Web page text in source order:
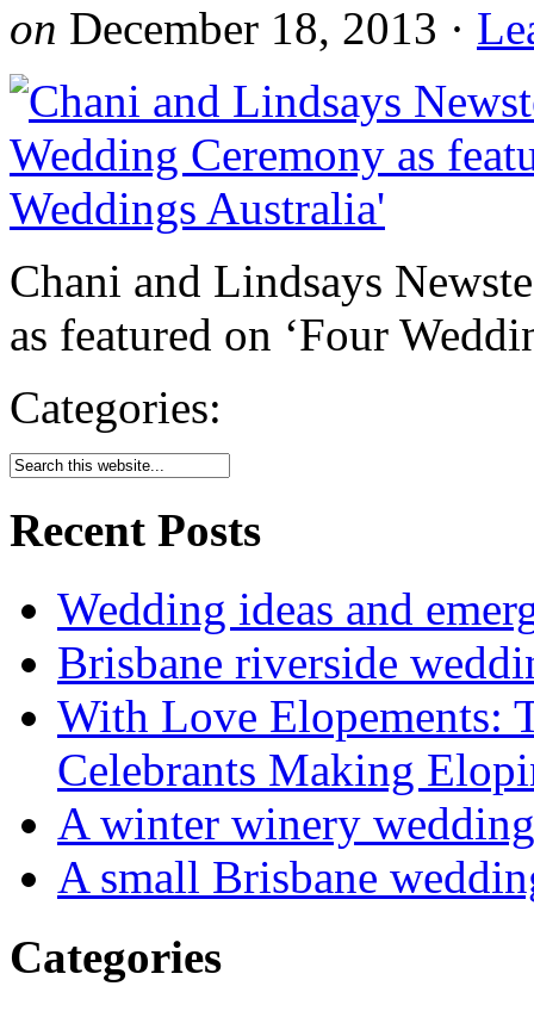
on December 18, 2013 ·
Chani and Lindsays
as featured on ‘Four
Categories:
Recent Posts
Wedding ideas and
Brisbane riverside
With Love Elopements:
Celebrants Making
A winter winery wedding
A small Brisbane
Categories